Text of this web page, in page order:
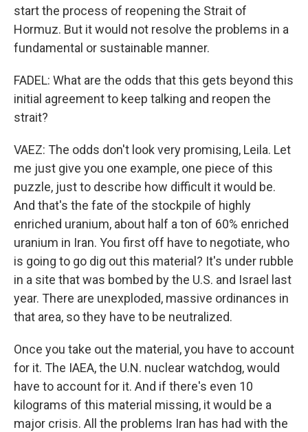
start the process of reopening the Strait of
Hormuz. But it would not resolve the problems in a
fundamental or sustainable manner.
FADEL: What are the odds that this gets beyond this
initial agreement to keep talking and reopen the
strait?
VAEZ: The odds don't look very promising, Leila. Let
me just give you one example, one piece of this
puzzle, just to describe how difficult it would be.
And that's the fate of the stockpile of highly
enriched uranium, about half a ton of 60% enriched
uranium in Iran. You first off have to negotiate, who
is going to go dig out this material? It's under rubble
in a site that was bombed by the U.S. and Israel last
year. There are unexploded, massive ordinances in
that area, so they have to be neutralized.
Once you take out the material, you have to account
for it. The IAEA, the U.N. nuclear watchdog, would
have to account for it. And if there's even 10
kilograms of this material missing, it would be a
major crisis. All the problems Iran has had with the